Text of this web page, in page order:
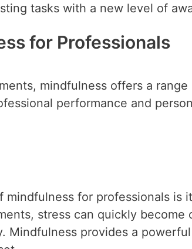
tasks with a new level of
for Professionals
mindfulness offers a
performance and
for professionals is
stress can quickly become
Mindfulness provides a